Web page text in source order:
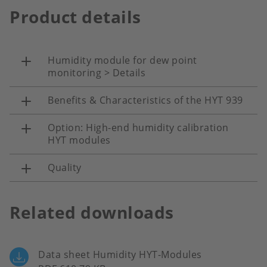
Product details
Humidity module for dew point
monitoring > Details
Benefits & Characteristics of the HYT 939
Option: High-end humidity calibration
HYT modules
Quality
Related downloads
Data sheet Humidity HYT-Modules